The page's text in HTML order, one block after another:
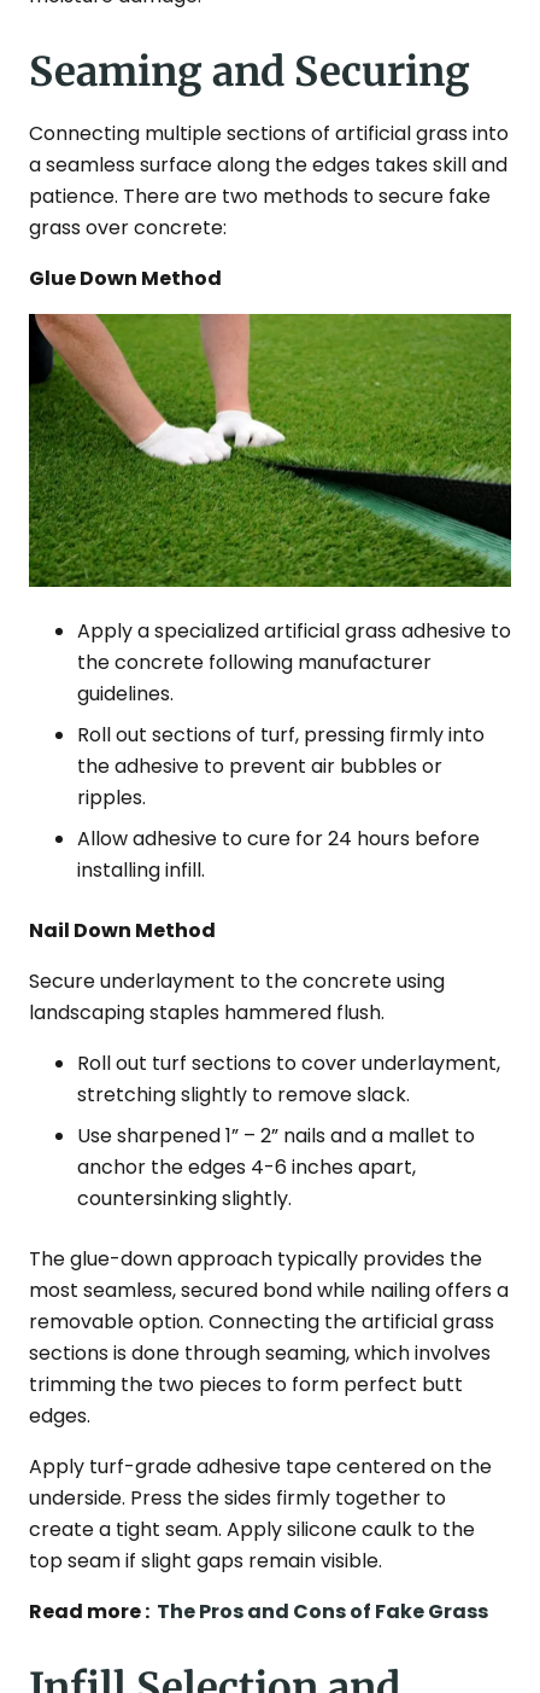
Seaming and Securing
Connecting multiple sections of artificial grass into
a seamless surface along the edges takes skill and
patience. There are two methods to secure fake
grass over concrete:
Glue Down Method
Apply a specialized artificial grass adhesive to
the concrete following manufacturer
guidelines.
Roll out sections of turf, pressing firmly into
the adhesive to prevent air bubbles or
ripples.
Allow adhesive to cure for 24 hours before
installing infill.
Nail Down Method
Secure underlayment to the concrete using
landscaping staples hammered flush.
Roll out turf sections to cover underlayment,
stretching slightly to remove slack.
Use sharpened 1” – 2” nails and a mallet to
anchor the edges 4-6 inches apart,
countersinking slightly.
The glue-down approach typically provides the
most seamless, secured bond while nailing offers a
removable option. Connecting the artificial grass
sections is done through seaming, which involves
trimming the two pieces to form perfect butt
edges.
Apply turf-grade adhesive tape centered on the
underside. Press the sides firmly together to
create a tight seam. Apply silicone caulk to the
top seam if slight gaps remain visible.
Read more : The Pros and Cons of Fake Grass